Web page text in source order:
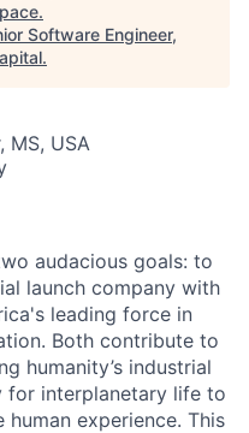
.
Software Engineer,
.
MS, USA
audacious goals: to
launch company with
leading force in
Both contribute to
humanity’s industrial
for interplanetary life to
experience. This